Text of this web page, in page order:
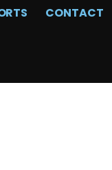
CONTACT